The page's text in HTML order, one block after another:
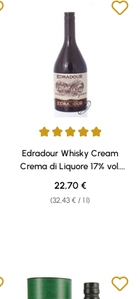
5 stars
Average rating of 4.94 out of 5
Edradour Whisky Cream
Crema di Liquore 17% vol.
0,70l
(32,43 € / 1 l)
Regular price:
22,70 €